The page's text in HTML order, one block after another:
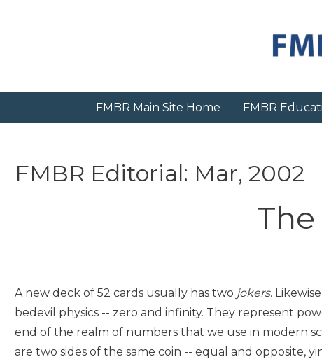
FMBR Main Site Home FMBR
FMBR Editorial: Mar, 2002
A new deck of 52 cards usually has two jokers.
bedevil physics -- zero and infinity. They represent
end of the realm of numbers that we use in modern
are two sides of the same coin -- equal and opposite,